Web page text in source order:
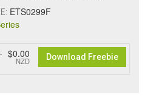
ETS0299F
$0.00
NZD Download Freebie